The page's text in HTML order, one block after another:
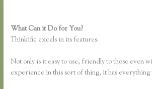
What Can it Do for You?
Thinkific excels in its features.
Not only is it easy to use, friendly to those even
experience in this sort of thing, it has everything